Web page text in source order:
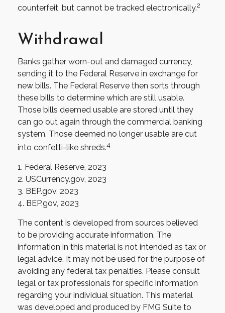
counterfeit, but cannot be tracked electronically.2
Withdrawal
Banks gather worn-out and damaged currency,
sending it to the Federal Reserve in exchange for
new bills. The Federal Reserve then sorts through
these bills to determine which are still usable.
Those bills deemed usable are stored until they
can go out again through the commercial banking
system. Those deemed no longer usable are cut
into confetti-like shreds.4
1. Federal Reserve, 2023
2. USCurrency.gov, 2023
3. BEP.gov, 2023
4. BEP.gov, 2023
The content is developed from sources believed
to be providing accurate information. The
information in this material is not intended as tax or
legal advice. It may not be used for the purpose of
avoiding any federal tax penalties. Please consult
legal or tax professionals for specific information
regarding your individual situation. This material
was developed and produced by FMG Suite to